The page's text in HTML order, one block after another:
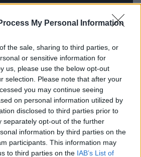
My Personal Information
the sale, sharing to third parties, or
or sensitive information for
us, please use the below opt-out
selection. Please note that after your
you may continue seeing
on personal information utilized by
disclosed to third parties prior to
separately opt-out of the further
information by third parties on the
participants. This information may
to third parties on the IAB’s List of
The Australian government
tighter than Alcatraz in
pandemic torpedoed
in Norway. While many of us
third dreaded remote pub quiz of
Yngve held recording sessions
week she would enter a